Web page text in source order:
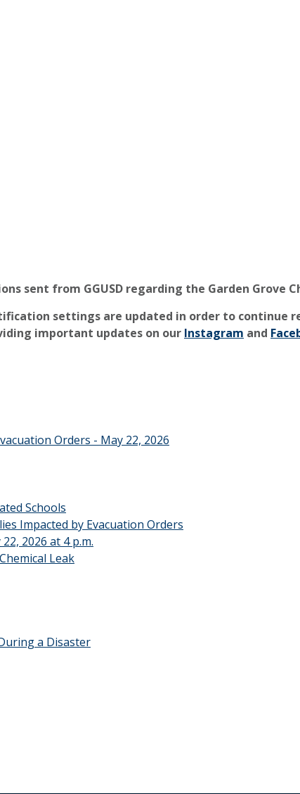
sent from GGUSD regarding the Garden Grove
settings are updated in order to continue
important updates on our Instagram and
Orders - May 22, 2026
Schools
Impacted by Evacuation Orders
2026 at 4 p.m.
Leak
a Disaster